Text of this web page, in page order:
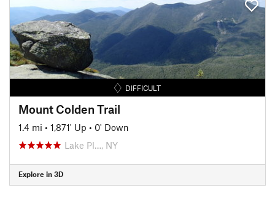
DIFFICULT
Mount Colden Trail
1.4 mi • 1,871' Up • 0' Down
Lake Pl…, NY
Explore in 3D